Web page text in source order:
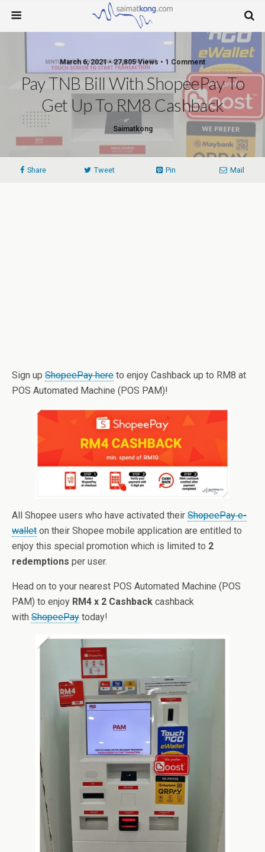
March 6, 2021 • 27,805 Views • 1 Comment
Pay TNB Bill With ShopeePay To
Get Up To RM8 Cashback
Saimatkong
Share Tweet Pin Mail
Sign up ShopeePay here to enjoy Cashback up to RM8 at
POS Automated Machine (POS PAM)!
All Shopee users who have activated their ShopeePay e-
wallet on their Shopee mobile application are entitled to
enjoy this special promotion which is limited to 2
redemptions per user.
Head on to your nearest POS Automated Machine (POS
PAM) to enjoy RM4 x 2 Cashback cashback
with ShopeePay today!